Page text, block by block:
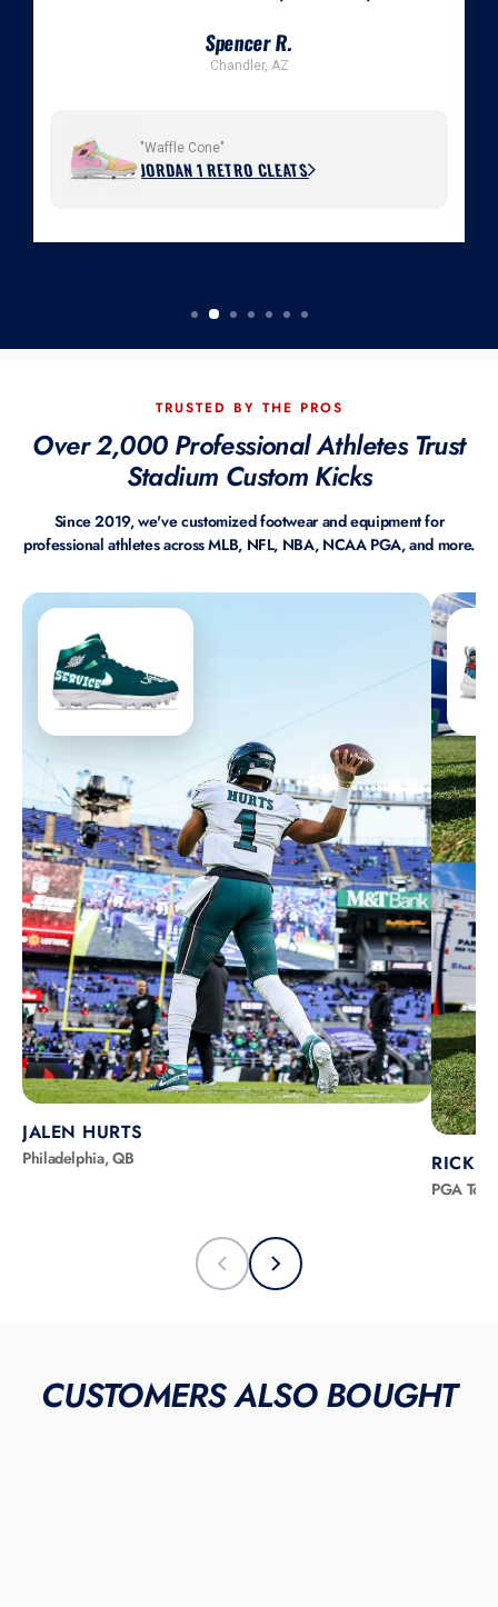
Spencer R.
Chandler, AZ
"Waffle Cone"
JORDAN 1 RETRO CLEATS
TRUSTED BY THE PROS
Over 2,000 Professional Athletes Trust
Stadium Custom Kicks
Since 2019, we've customized footwear and equipment for
professional athletes across MLB, NFL, NBA, NCAA PGA, and more.
JALEN HURTS
Philadelphia, QB RICKIE
PGA Tour
CUSTOMERS ALSO BOUGHT